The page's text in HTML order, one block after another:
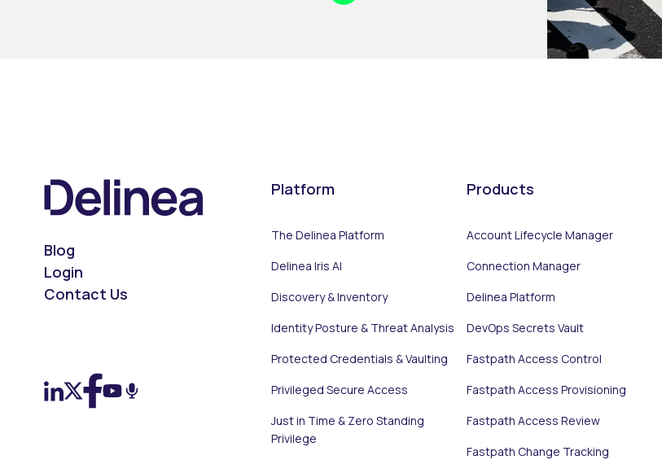
Blog
Login
Contact Us
Platform
The Delinea Platform
Delinea Iris AI
Discovery & Inventory
Identity Posture & Threat Analysis
Protected Credentials & Vaulting
Privileged Secure Access
Just in Time & Zero Standing
Privilege
Products
Account Lifecycle Manager
Connection Manager
Delinea Platform
DevOps Secrets Vault
Fastpath Access Control
Fastpath Access Provisioning
Fastpath Access Review
Fastpath Change Tracking